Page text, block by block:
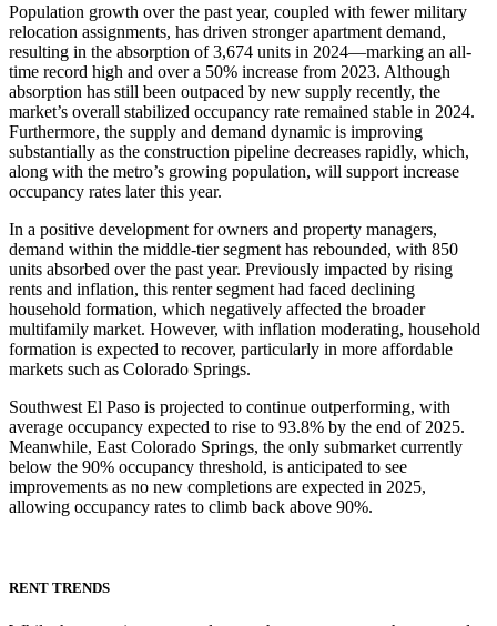
Population growth over the past year, coupled with fewer military
relocation assignments, has driven stronger apartment demand,
resulting in the absorption of 3,674 units in 2024—marking an all-
time record high and over a 50% increase from 2023. Although
absorption has still been outpaced by new supply recently, the
market’s overall stabilized occupancy rate remained stable in 2024.
Furthermore, the supply and demand dynamic is improving
substantially as the construction pipeline decreases rapidly, which,
along with the metro’s growing population, will support increase
occupancy rates later this year.
In a positive development for owners and property managers,
demand within the middle-tier segment has rebounded, with 850
units absorbed over the past year. Previously impacted by rising
rents and inflation, this renter segment had faced declining
household formation, which negatively affected the broader
multifamily market. However, with inflation moderating, household
formation is expected to recover, particularly in more affordable
markets such as Colorado Springs.
Southwest El Paso is projected to continue outperforming, with
average occupancy expected to rise to 93.8% by the end of 2025.
Meanwhile, East Colorado Springs, the only submarket currently
below the 90% occupancy threshold, is anticipated to see
improvements as no new completions are expected in 2025,
allowing occupancy rates to climb back above 90%.
RENT TRENDS